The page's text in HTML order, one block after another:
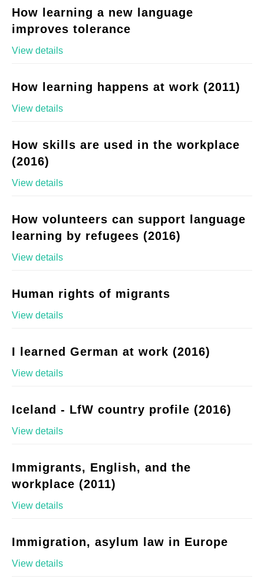
How learning a new language
improves tolerance
View details
How learning happens at work (2011)
View details
How skills are used in the workplace
(2016)
View details
How volunteers can support language
learning by refugees (2016)
View details
Human rights of migrants
View details
I learned German at work (2016)
View details
Iceland - LfW country profile (2016)
View details
Immigrants, English, and the
workplace (2011)
View details
Immigration, asylum law in Europe
View details